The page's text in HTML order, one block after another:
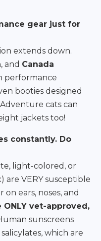
gear just for
extends down.
, and Canada
performance
booties designed
cats can
jackets too!
constantly. Do
light-colored, or
are VERY susceptible
ears, noses, and
ONLY vet-approved,
sunscreens
which are